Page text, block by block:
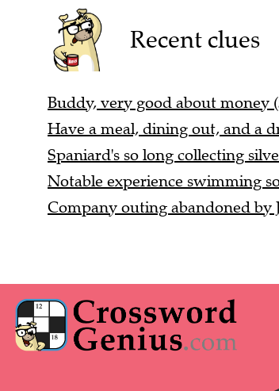
Recent clues
Buddy, very good about money
Have a meal, dining out, and a
Spaniard's so long collecting
Notable experience swimming
Company outing abandoned by